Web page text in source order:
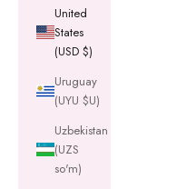
United
States
(USD $)
Uruguay
(UYU $U)
Uzbekistan
(UZS
so'm)